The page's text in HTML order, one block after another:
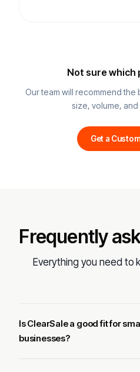
Not sure which
Our team will recommend
size, volume,
Get a
Frequently
Everything you need to
Is ClearSale a good fit for
businesses?